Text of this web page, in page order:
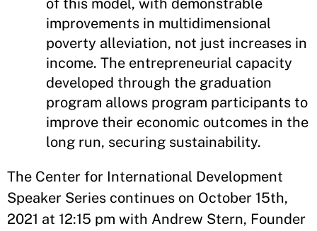
of this model, with demonstrable
improvements in multidimensional
poverty alleviation, not just increases in
income. The entrepreneurial capacity
developed through the graduation
program allows program participants to
improve their economic outcomes in the
long run, securing sustainability.
The Center for International Development
Speaker Series continues on October 15th,
2021 at 12:15 pm with Andrew Stern, Founder